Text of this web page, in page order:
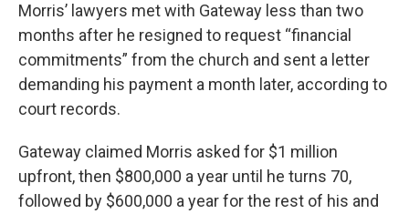
Morris’ lawyers met with Gateway less than two
months after he resigned to request “financial
commitments” from the church and sent a letter
demanding his payment a month later, according to
court records.
Gateway claimed Morris asked for $1 million
upfront, then $800,000 a year until he turns 70,
followed by $600,000 a year for the rest of his and